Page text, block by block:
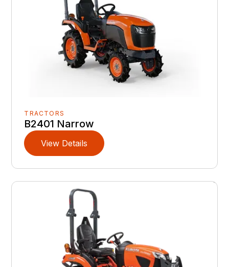
TRACTORS
B2401 Narrow
View Details